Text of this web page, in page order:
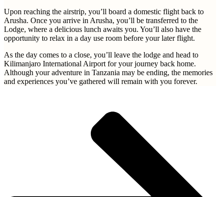
Upon reaching the airstrip, you’ll board a domestic flight back to
Arusha. Once you arrive in Arusha, you’ll be transferred to the
Lodge, where a delicious lunch awaits you. You’ll also have the
opportunity to relax in a day use room before your later flight.
As the day comes to a close, you’ll leave the lodge and head to
Kilimanjaro International Airport for your journey back home.
Although your adventure in Tanzania may be ending, the memories
and experiences you’ve gathered will remain with you forever.